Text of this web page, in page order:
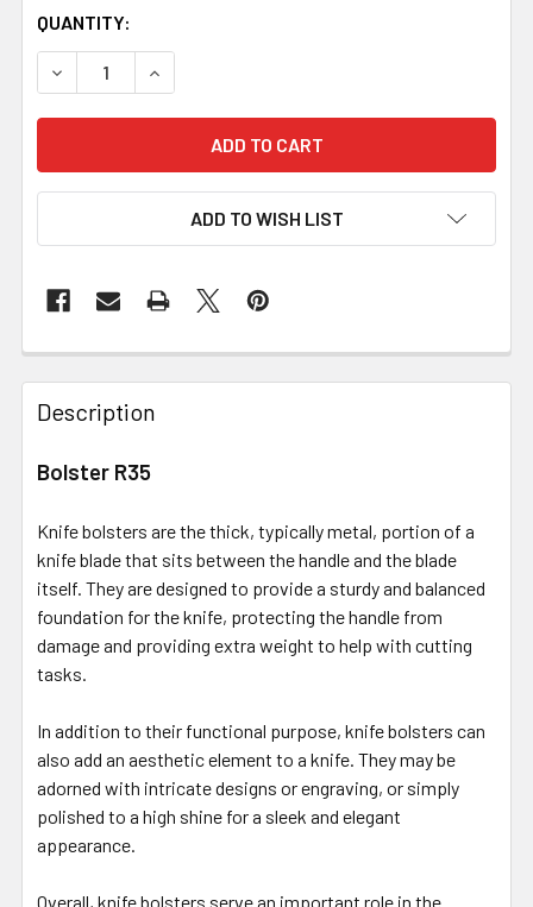
QUANTITY:
DECREASE QUANTITY OF BOLSTER R35
INCREASE QUANTITY OF BOLSTER R35
ADD TO WISH LIST
Description
Bolster R35
Knife bolsters are the thick, typically metal, portion of a
knife blade that sits between the handle and the blade
itself. They are designed to provide a sturdy and balanced
foundation for the knife, protecting the handle from
damage and providing extra weight to help with cutting
tasks.
In addition to their functional purpose, knife bolsters can
also add an aesthetic element to a knife. They may be
adorned with intricate designs or engraving, or simply
polished to a high shine for a sleek and elegant
appearance.
Overall, knife bolsters serve an important role in the